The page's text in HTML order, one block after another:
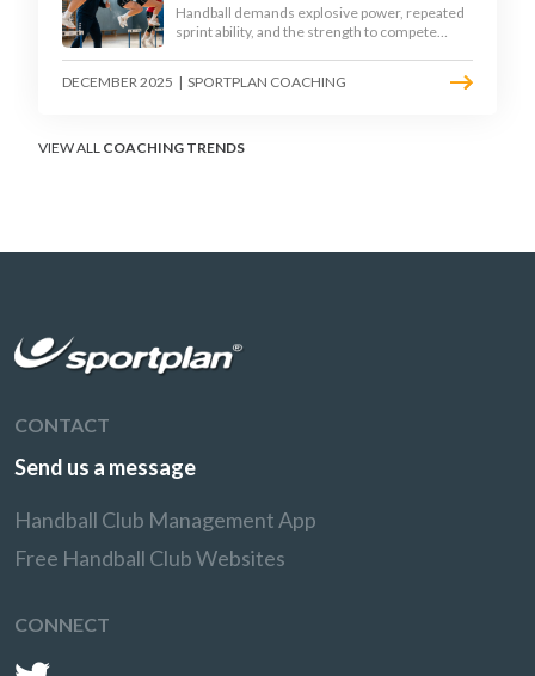
Handball demands explosive power, repeated
sprint ability, and the strength to compete
that underpin elite performance.
DECEMBER 2025 | SPORTPLAN COACHING
VIEW ALL COACHING TRENDS
CONTACT
Send us a message
Handball Club Management App
Free Handball Club Websites
CONNECT